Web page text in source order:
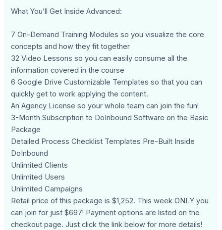
What You’ll Get Inside Advanced:
7 On-Demand Training Modules so you visualize the core
concepts and how they fit together
32 Video Lessons so you can easily consume all the
information covered in the course
6 Google Drive Customizable Templates so that you can
quickly get to work applying the content.
An Agency License so your whole team can join the fun!
3-Month Subscription to DoInbound Software on the Basic
Package
Detailed Process Checklist Templates Pre-Built Inside
DoInbound
Unlimited Clients
Unlimited Users
Unlimited Campaigns
Retail price of this package is $1,252. This week ONLY you
can join for just $697! Payment options are listed on the
checkout page. Just click the link below for more details!